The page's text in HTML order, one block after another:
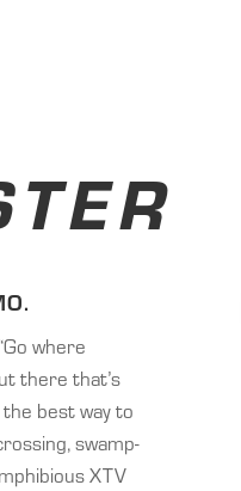
where
there that’s
best way to
swamp-
XTV